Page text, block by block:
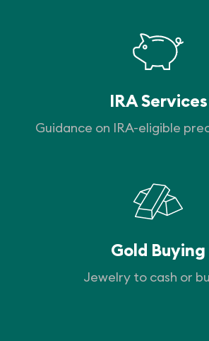
IRA Services
Guidance on IRA-eligible
Gold Buying
Jewelry to cash or